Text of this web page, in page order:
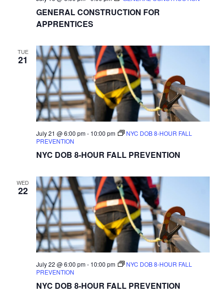
GENERAL CONSTRUCTION FOR
APPRENTICES
TUE
21
NYC DOB 8-HOUR FALL PREVENTION
July 21 @ 6:00 pm- 10:00 pm
NYC DOB 8-HOUR FALL
PREVENTION
WED
22
NYC DOB 8-HOUR FALL PREVENTION
July 22 @ 6:00 pm- 10:00 pm
NYC DOB 8-HOUR FALL
PREVENTION